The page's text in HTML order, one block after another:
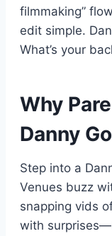
filmmaking”
edit simple.
What’s your
Why
Danny
Step into a
Venues buzz
snapping vids
with